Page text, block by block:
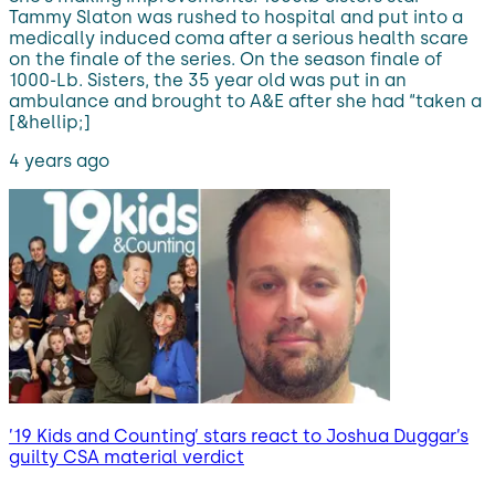
Tammy Slaton was rushed to hospital and put into a
medically induced coma after a serious health scare
on the finale of the series. On the season finale of
1000-Lb. Sisters, the 35 year old was put in an
ambulance and brought to A&E after she had “taken a
[&hellip;]
4 years ago
’19 Kids and Counting’ stars react to Joshua Duggar’s
guilty CSA material verdict